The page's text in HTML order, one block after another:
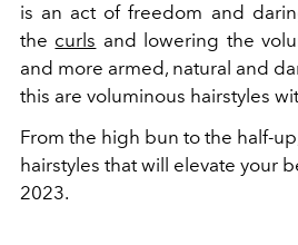
is an act of freedom and
the curls and lowering the
and more armed, natural and
this are voluminous hairstyles
From the high bun to the half-
hairstyles that will elevate your
2023.